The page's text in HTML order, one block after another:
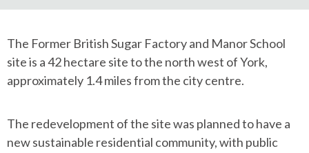
The Former British Sugar Factory and Manor School
site is a 42 hectare site to the north west of York,
approximately 1.4 miles from the city centre.
The redevelopment of the site was planned to have a
new sustainable residential community, with public